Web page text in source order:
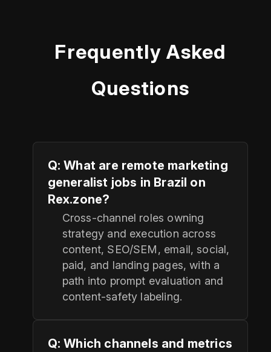
Frequently Asked
Questions
Q: What are remote marketing
generalist jobs in Brazil on
Rex.zone?
Cross-channel roles owning
strategy and execution across
content, SEO/SEM, email, social,
paid, and landing pages, with a
path into prompt evaluation and
content-safety labeling.
Q: Which channels and metrics